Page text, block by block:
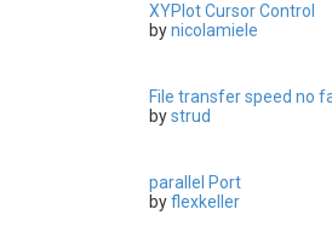
XYPlot Cursor Control
bynicolamiele
File transfer speed no
bystrud
parallel Port
byflexkeller